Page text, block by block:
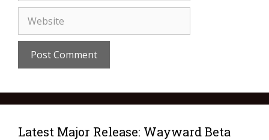
Latest Major Release: Wayward Beta